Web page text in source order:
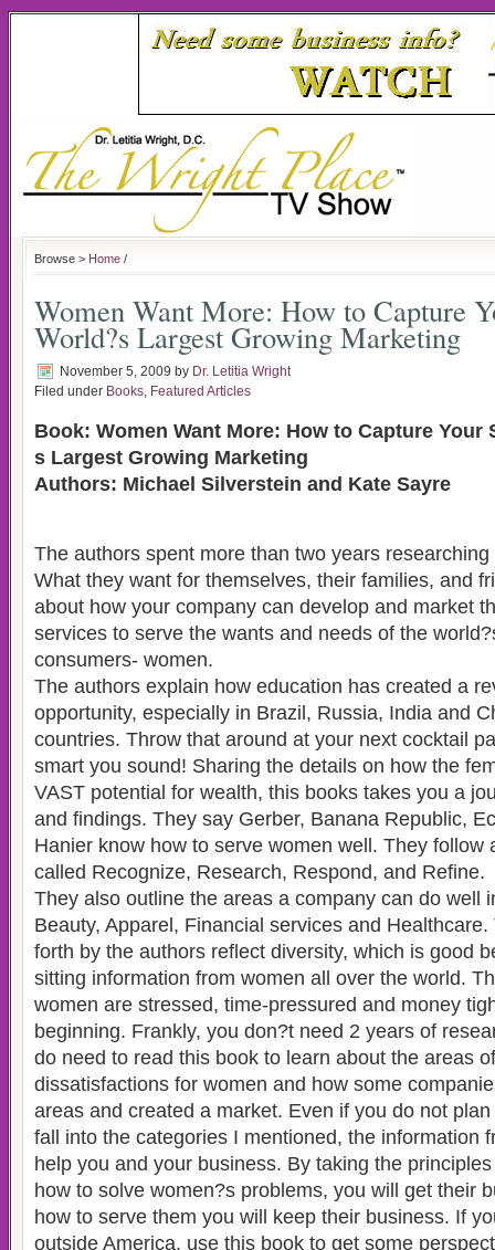
Browse > Home /
Women Want More: How to Capture
World?s Largest Growing Marketing
November 5, 2009 by Dr. Letitia Wright
Filed under Books, Featured Articles
Book: Women Want More: How to Capture Your
s Largest Growing Marketing
Authors: Michael Silverstein and Kate Sayre
The authors spent more than two years
What they want for themselves, their families, and
about how your company can develop and market
services to serve the wants and needs of the
consumers- women.
The authors explain how education has created a
opportunity, especially in Brazil, Russia, India and
countries. Throw that around at your next cocktail
smart you sound! Sharing the details on how the
VAST potential for wealth, this books takes you a
and findings. They say Gerber, Banana Republic,
Hanier know how to serve women well. They follow
called Recognize, Research, Respond, and Refine.
They also outline the areas a company can do well
Beauty, Apparel, Financial services and
forth by the authors reflect diversity, which is good
sitting information from women all over the world.
women are stressed, time-pressured and money
beginning. Frankly, you don?t need 2 years of
do need to read this book to learn about the areas
dissatisfactions for women and how some
areas and created a market. Even if you do not
fall into the categories I mentioned, the information
help you and your business. By taking the
how to solve women?s problems, you will get their
how to serve them you will keep their business. If
outside America, use this book to get some